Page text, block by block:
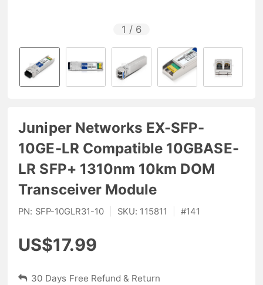
1 / 6
Juniper Networks EX-SFP-
10GE-LR Compatible 10GBASE-
LR SFP+ 1310nm 10km DOM
Transceiver Module
PN: SFP-10GLR31-10 SKU: 115811 #141
US$17.99
30 Days Free Refund & Return